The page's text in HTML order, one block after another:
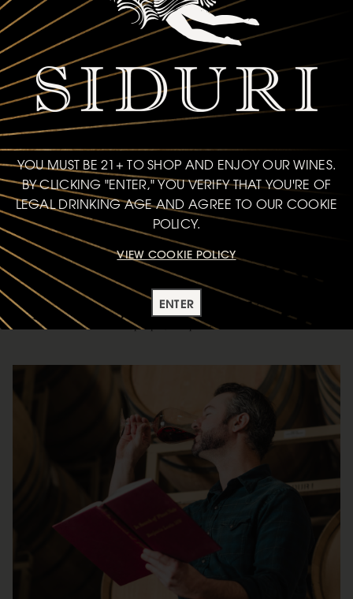
CHART YOUR OWN COURSE
Pick your path and press play—each series offers a different lens
into the wines, people, and places behind Siduri.
YOU MUST BE 21+ TO SHOP AND ENJOY OUR WINES.
BY CLICKING "ENTER," YOU VERIFY THAT YOU'RE OF
LEGAL DRINKING AGE AND AGREE TO OUR COOKIE
POLICY.
VIEW COOKIE POLICY
ENTER